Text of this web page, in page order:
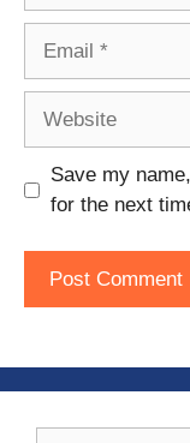
Save my
for the next